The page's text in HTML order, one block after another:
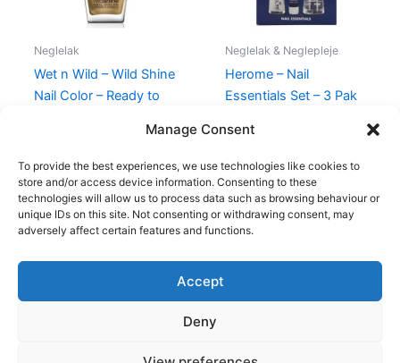
Manage Consent
To provide the best experiences, we use technologies like cookies to
store and/or access device information. Consenting to these
technologies will allow us to process data such as browsing behaviour or
unique IDs on this site. Not consenting or withdrawing consent, may
adversely affect certain features and functions.
Accept
Deny
Neglelak
Wet n Wild – Wild Shine
Nail Color – Ready to
Neglelak & Neglepleje
Herome – Nail
Essentials Set – 3 Pak
Copyright © 2026
Shop